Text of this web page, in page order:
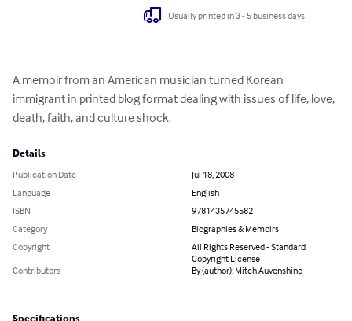
Usually printed in 3 - 5 business days
A memoir from an American musician turned Korean
immigrant in printed blog format dealing with issues of life, love,
death, faith, and culture shock.
Details
Publication Date
Jul 18, 2008
Language
English
ISBN
9781435745582
Category
Biographies & Memoirs
Copyright
All Rights Reserved - Standard
Copyright License
Contributors
By (author): Mitch Auvenshine